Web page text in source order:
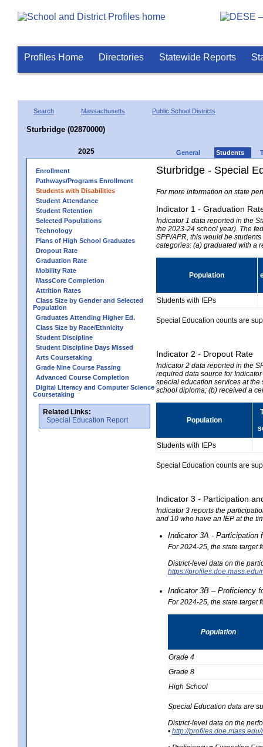
Profiles Home Directories Statewide Reports
Search Massachusetts Public School Districts
Sturbridge (02870000)
2025 General Students
Enrollment
Pathways/Programs Enrollment
Students with Disabilities
Student Attendance
Student Retention
Selected Populations
Technology
Plans of High School Graduates
Dropout Rate
Graduation Rate
Mobility Rate
MassCore Completion
Attrition Rates
Class Size by Gender and Selected
Population
Graduates Attending Higher Ed.
Class Size by Race/Ethnicity
Student Discipline
Student Discipline Days Missed
Arts Coursetaking
Grade Nine Course Passing
Advanced Course Completion
Digital Literacy and Computer Science
Coursetaking
Related Links:
Special Education Report
Sturbridge - Special
For more information on state
Indicator 1 - Graduation
Indicator 1 data reported in the
the 2023-24 school year). The
SPP/APR, this would be
categories: (a) graduated with a
Population
Students with IEPs
Special Education counts are
Indicator 2 - Dropout Rate
Indicator 2 data reported in the
required data source for
special education services at
school diploma; (b) received a
Population
Students with IEPs
Special Education counts are
Indicator 3 - Participation
Indicator 3 reports the
and 10 who have an IEP at the
Indicator 3A - Participation
For 2024-25, the state target
District-level data on the
https://
Indicator 3B – Proficiency
For 2024-25, the state target
Population
Grade 4
Grade 8
High School
Special Education data are
District-level data on the
• http://